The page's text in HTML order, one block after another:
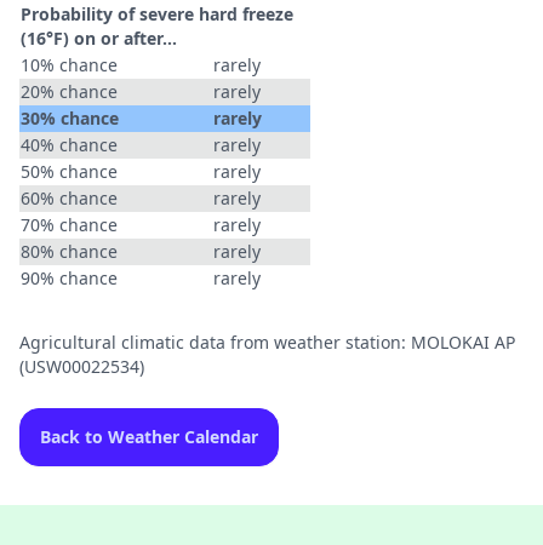
Probability of severe hard freeze
(16°F) on or after…
10% chance
rarely
20% chance
rarely
30% chance
rarely
40% chance
rarely
50% chance
rarely
60% chance
rarely
70% chance
rarely
80% chance
rarely
90% chance
rarely
Agricultural climatic data from weather station: MOLOKAI AP
(USW00022534)
Back to Weather Calendar